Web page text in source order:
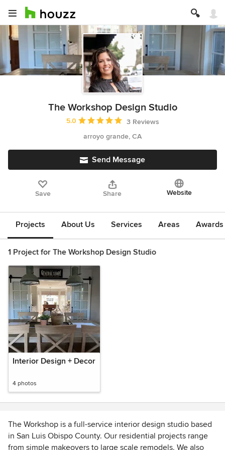
The Workshop Design Studio
Average rating: 5 out of 5 stars
5.0
3 Reviews
arroyo grande, CA
Send Message
Save Share Website
Projects About Us Services Areas
1 Project for The Workshop Design Studio
Interior Design + Decor
4 photos
The Workshop is a full-service interior design studio based
in San Luis Obispo County. Our residential projects range
from simple makeovers to large scale remodels. We also